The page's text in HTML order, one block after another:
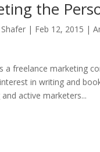
the
| Feb 12, 2015 |
a freelance marketing
in writing and
active marketers...